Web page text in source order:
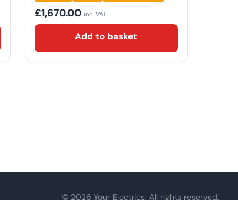
£1,670.00 inc. VAT
Add to basket
© 2026 Your Electrics. All rights reserved.